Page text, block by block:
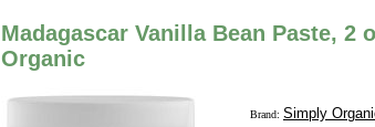
Madagascar Vanilla Bean Paste, 2
Organic
Brand: Simply